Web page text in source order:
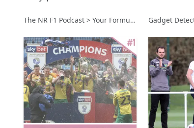
The NR F1 Podcast > Your Formula 1 Podcast from Norfolk, UK